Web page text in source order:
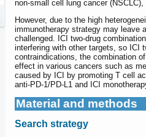
non-small cell lung cancer
However, due to the high
immunotherapy strategy may leave
challenged. ICI two-drug
interfering with other targets, so ICI
contraindications, the combination
effect in various cancers such as
caused by ICI by promoting T cell
anti-PD-1/PD-L1 and ICI
Material and methods
Search strategy